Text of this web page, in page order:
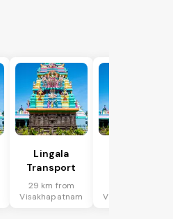
Lingala
Transport
29 km from
Visakhapatnam
Visakhapatnam